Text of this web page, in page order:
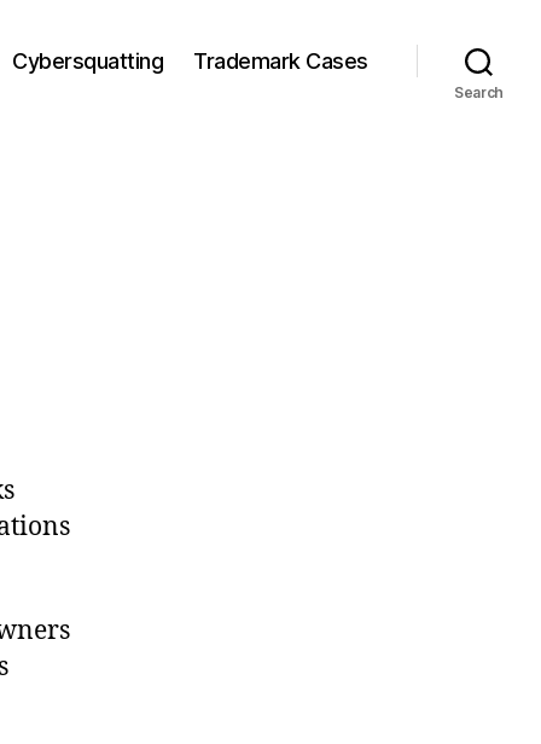
Cybersquatting Trademark Cases
Search